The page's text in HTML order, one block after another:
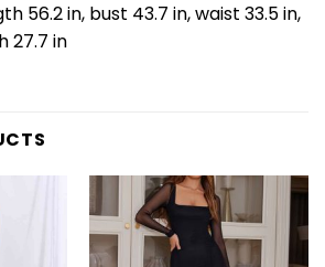
56.2 in, bust 43.7 in, waist 33.5 in,
27.7 in